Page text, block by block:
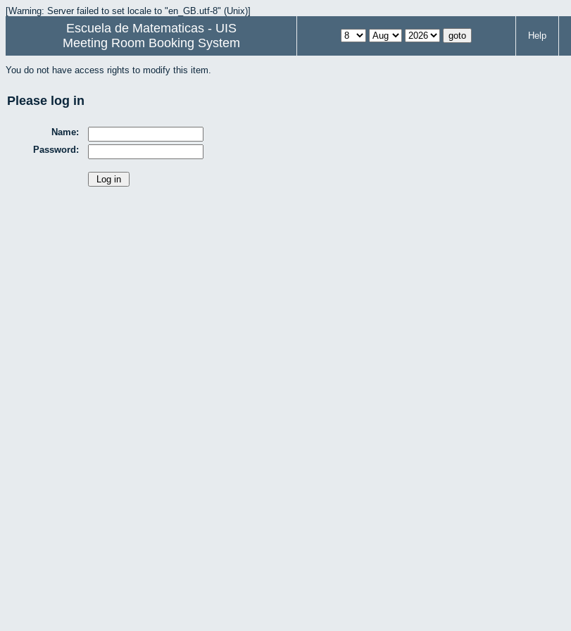
[Warning: Server failed to set locale to "en_GB.utf-8" (Unix)]
Escuela de Matematicas - UIS
Meeting Room Booking System
Help
You do not have access rights to modify this item.
Please log in
Name:
Password: